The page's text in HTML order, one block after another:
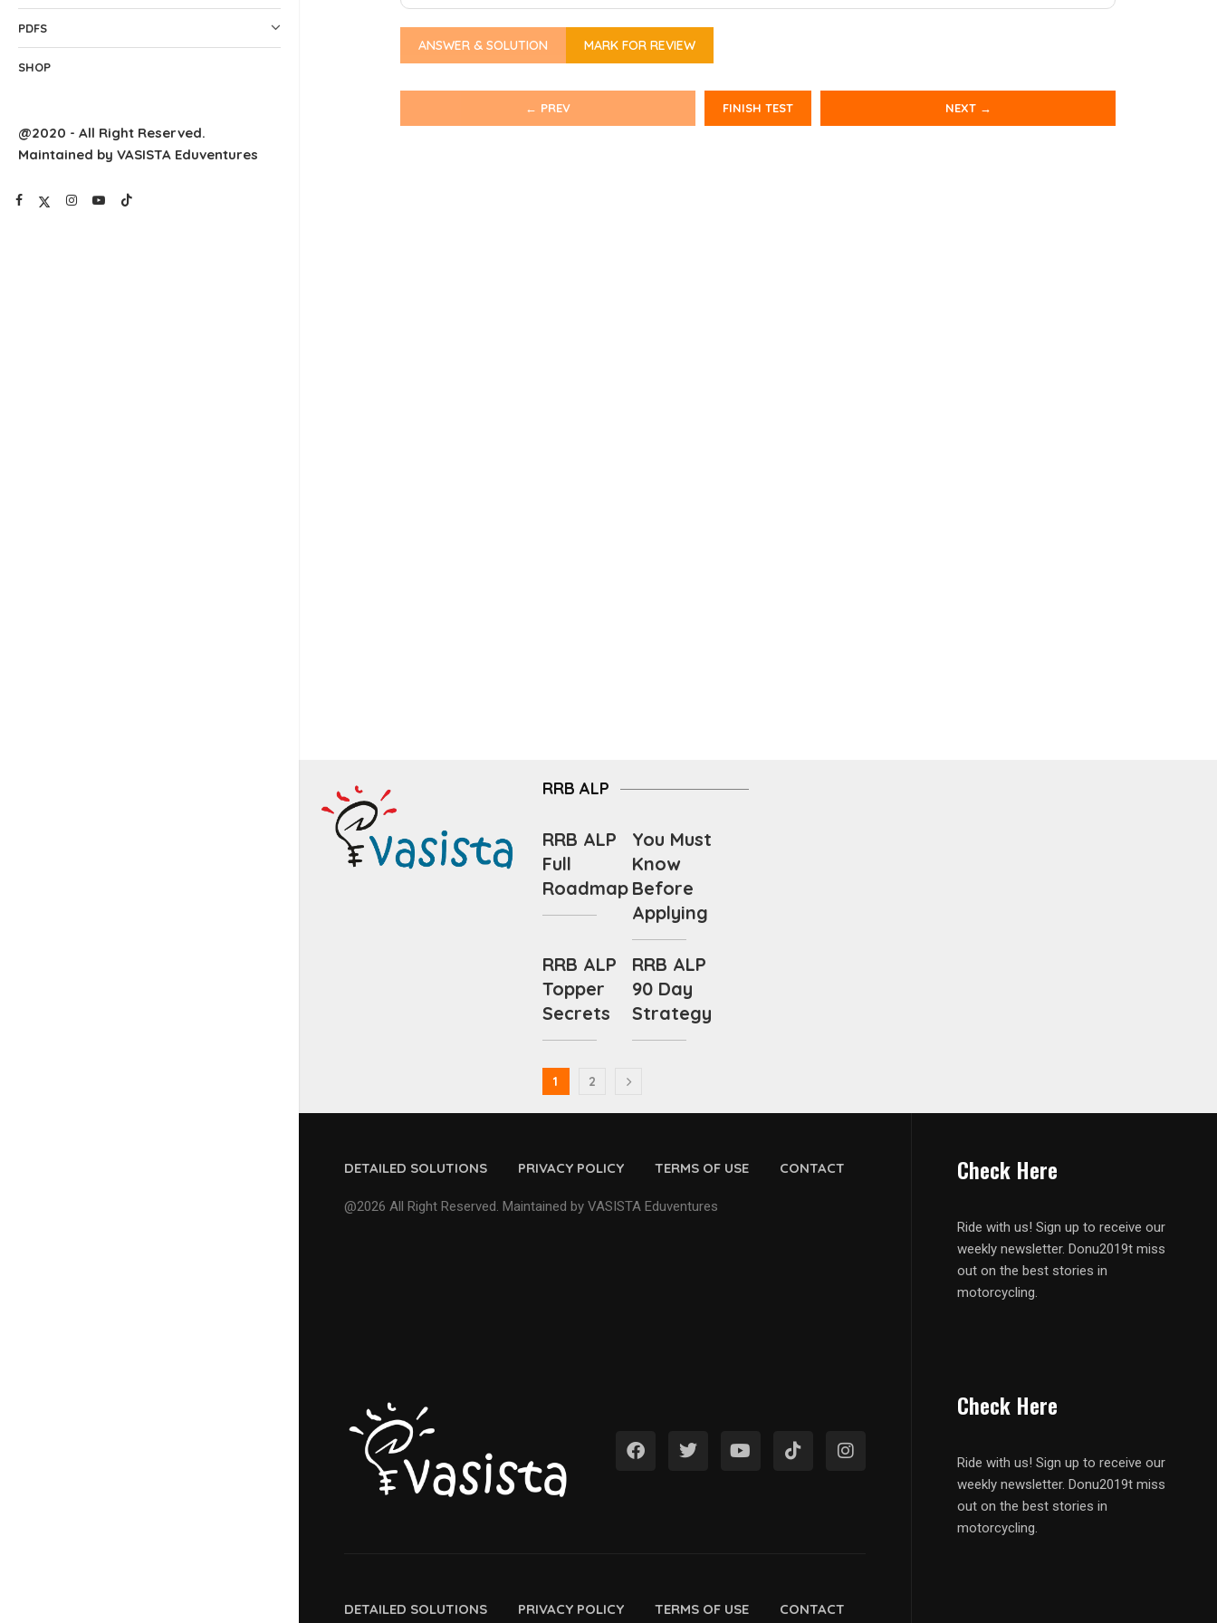
PDFS
SHOP
@2020 - All Right Reserved.
Maintained by VASISTA Eduventures
ANSWER & SOLUTION MARK FOR REVIEW
← PREV FINISH TEST NEXT →
RRB ALP
RRB ALP
Full
Roadmap
You Must
Know
Before
Applying
RRB ALP
Topper
Secrets
RRB ALP
90 Day
Strategy
1 2
DETAILED SOLUTIONS PRIVACY POLICY TERMS OF USE CONTACT
@2026 All Right Reserved. Maintained by VASISTA Eduventures
Check Here
Ride with us! Sign up to receive our
weekly newsletter. Donu2019t miss
out on the best stories in
motorcycling.
DETAILED SOLUTIONS PRIVACY POLICY TERMS OF USE CONTACT
Check Here
Ride with us! Sign up to receive our
weekly newsletter. Donu2019t miss
out on the best stories in
motorcycling.